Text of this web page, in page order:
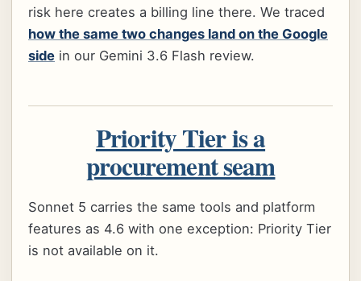
risk here creates a billing line there. We traced
how the same two changes land on the Google
side in our Gemini 3.6 Flash review.
Priority Tier is a
procurement seam
Sonnet 5 carries the same tools and platform
features as 4.6 with one exception: Priority Tier
is not available on it.